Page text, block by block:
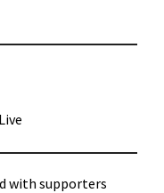
with supporters